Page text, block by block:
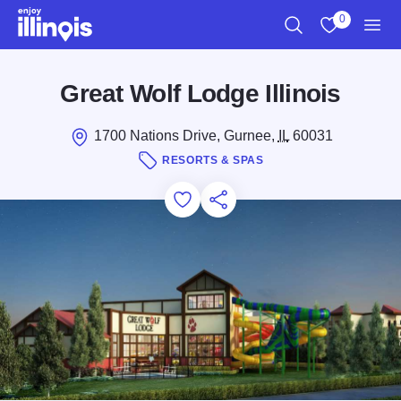
Skip to main content
0
Great Wolf Lodge Illinois
1700 Nations Drive, Gurnee, IL60031
RESORTS & SPAS
Add to Favorites
Save for Later
Share this